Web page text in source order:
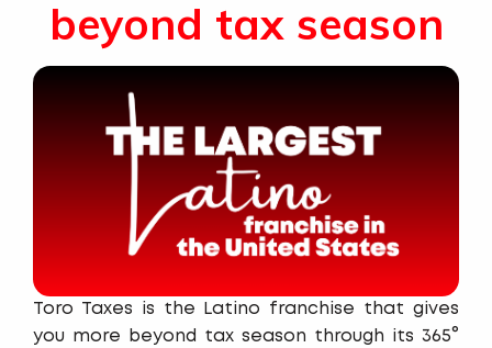
beyond tax season
Toro Taxes is the Latino franchise that gives
you more beyond tax season through its 365°